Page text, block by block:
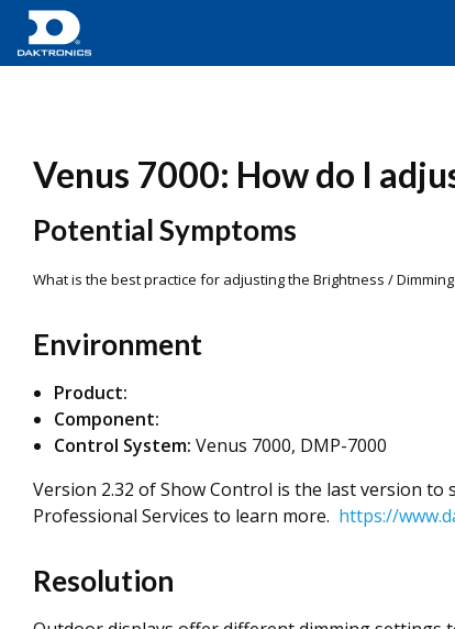
Venus 7000: How do I
Potential Symptoms
What is the best practice for adjusting the Brightness /
Environment
Product:
Component:
Control System: Venus 7000, DMP-7000
Version 2.32 of Show Control is the last version
Professional Services to learn more. https://
Resolution